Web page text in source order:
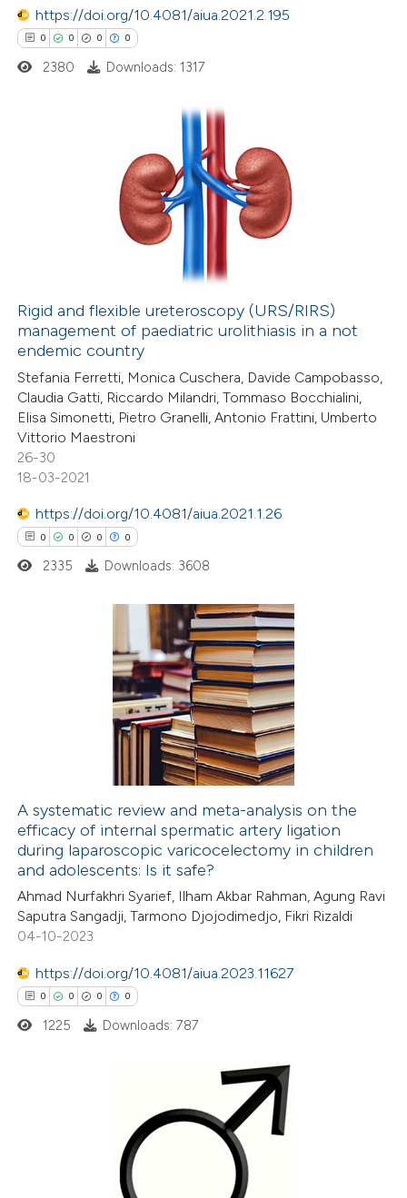
of the citation, a
describing whether
mentions, or contrasts
https://doi.org/10.4081/aiua.2021.2.195
0 0 0 0
how this article has been
atscite.ai
shows how a scientific paper
been cited by providing the
of the citation, a
describing whether
mentions, or contrasts
claim, and a label
in which section the
2380 Downloads: 1317
Rigid and flexible ureteroscopy (URS/RIRS)
management of paediatric urolithiasis in a not
endemic country
Stefania Ferretti, Monica Cuschera, Davide Campobasso,
Claudia Gatti, Riccardo Milandri, Tommaso Bocchialini,
Elisa Simonetti, Pietro Granelli, Antonio Frattini, Umberto
Vittorio Maestroni
26-30
18-03-2021
https://doi.org/10.4081/aiua.2021.1.26
0 0 0 0
Citing Publications
how this article has been
atscite.ai
shows how a scientific paper
been cited by providing the
describing whether
mentions, or contrasts
claim, and a label
2335 Downloads: 3608
A systematic review and meta-analysis on the
efficacy of internal spermatic artery ligation
during laparoscopic varicocelectomy in children
and adolescents: Is it safe?
Ahmad Nurfakhri Syarief, Ilham Akbar Rahman, Agung Ravi
Saputra Sangadji, Tarmono Djojodimedjo, Fikri Rizaldi
04-10-2023
https://doi.org/10.4081/aiua.2023.11627
0 0 0 0
1225 Downloads: 787